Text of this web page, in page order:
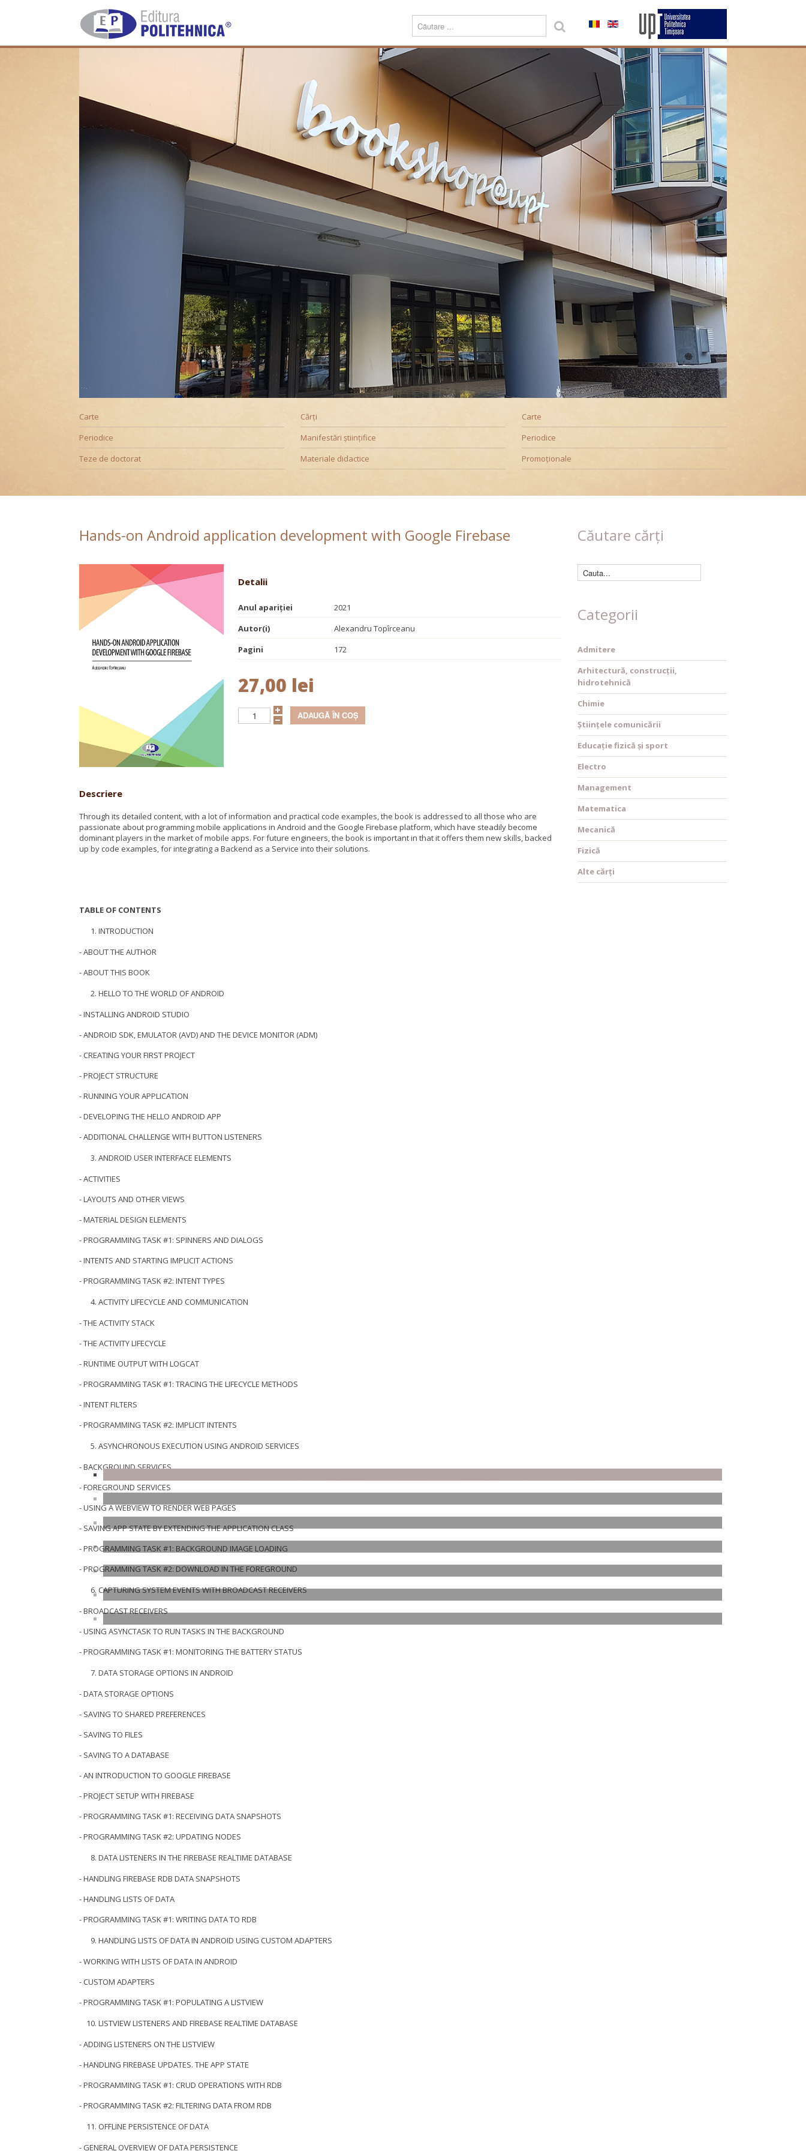
0,00 lei
Contul meu
Prezentare
Despre
Misiune
Echipa
Editură
Carte
Periodice
Teze de doctorat
Download
Tipografie
Produse
Echipamente tipografice
Bookshop@UPT
Carte
Promoționale
Evenimente
Carte
Periodice
Teze de doctorat
Downloads
Cărți
Manifestări științifice
Materiale didactice
Bookshop@UPT
Carte
Periodice
Promoționale
Hands-on Android application development with Google Firebase
Detalii
Anul apariției
2021
Autor(i)
Alexandru Topîrceanu
Pagini
172
27,00 lei
Descriere
Through its detailed content, with a lot of information and practical code examples, the book is addressed to all those who are
passionate about programming mobile applications in Android and the Google Firebase platform, which have steadily become
dominant players in the market of mobile apps. For future engineers, the book is important in that it offers them new skills, backed
up by code examples, for integrating a Backend as a Service into their solutions.
TABLE OF CONTENTS
INTRODUCTION
- ABOUT THE AUTHOR
- ABOUT THIS BOOK
HELLO TO THE WORLD OF ANDROID
- INSTALLING ANDROID STUDIO
- ANDROID SDK, EMULATOR (AVD) AND THE DEVICE MONITOR (ADM)
- CREATING YOUR FIRST PROJECT
- PROJECT STRUCTURE
- RUNNING YOUR APPLICATION
- DEVELOPING THE HELLO ANDROID APP
- ADDITIONAL CHALLENGE WITH BUTTON LISTENERS
ANDROID USER INTERFACE ELEMENTS
- ACTIVITIES
- LAYOUTS AND OTHER VIEWS
- MATERIAL DESIGN ELEMENTS
- PROGRAMMING TASK #1: SPINNERS AND DIALOGS
- INTENTS AND STARTING IMPLICIT ACTIONS
- PROGRAMMING TASK #2: INTENT TYPES
ACTIVITY LIFECYCLE AND COMMUNICATION
- THE ACTIVITY STACK
- THE ACTIVITY LIFECYCLE
- RUNTIME OUTPUT WITH LOGCAT
- PROGRAMMING TASK #1: TRACING THE LIFECYCLE METHODS
- INTENT FILTERS
- PROGRAMMING TASK #2: IMPLICIT INTENTS
ASYNCHRONOUS EXECUTION USING ANDROID SERVICES
- BACKGROUND SERVICES
- FOREGROUND SERVICES
- USING A WEBVIEW TO RENDER WEB PAGES
- SAVING APP STATE BY EXTENDING THE APPLICATION CLASS
- PROGRAMMING TASK #1: BACKGROUND IMAGE LOADING
- PROGRAMMING TASK #2: DOWNLOAD IN THE FOREGROUND
CAPTURING SYSTEM EVENTS WITH BROADCAST RECEIVERS
- BROADCAST RECEIVERS
- USING ASYNCTASK TO RUN TASKS IN THE BACKGROUND
- PROGRAMMING TASK #1: MONITORING THE BATTERY STATUS
DATA STORAGE OPTIONS IN ANDROID
- DATA STORAGE OPTIONS
- SAVING TO SHARED PREFERENCES
- SAVING TO FILES
- SAVING TO A DATABASE
- AN INTRODUCTION TO GOOGLE FIREBASE
- PROJECT SETUP WITH FIREBASE
- PROGRAMMING TASK #1: RECEIVING DATA SNAPSHOTS
- PROGRAMMING TASK #2: UPDATING NODES
DATA LISTENERS IN THE FIREBASE REALTIME DATABASE
- HANDLING FIREBASE RDB DATA SNAPSHOTS
- HANDLING LISTS OF DATA
- PROGRAMMING TASK #1: WRITING DATA TO RDB
HANDLING LISTS OF DATA IN ANDROID USING CUSTOM ADAPTERS
- WORKING WITH LISTS OF DATA IN ANDROID
- CUSTOM ADAPTERS
- PROGRAMMING TASK #1: POPULATING A LISTVIEW
LISTVIEW LISTENERS AND FIREBASE REALTIME DATABASE
- ADDING LISTENERS ON THE LISTVIEW
- HANDLING FIREBASE UPDATES. THE APP STATE
- PROGRAMMING TASK #1: CRUD OPERATIONS WITH RDB
- PROGRAMMING TASK #2: FILTERING DATA FROM RDB
OFFLINE PERSISTENCE OF DATA
- GENERAL OVERVIEW OF DATA PERSISTENCE
Căutare cărți
Categorii
Admitere
Arhitectură, construcții,
hidrotehnică
Chimie
Științele comunicării
Educație fizică și sport
Electro
Management
Matematica
Mecanică
Fizică
Alte cărți